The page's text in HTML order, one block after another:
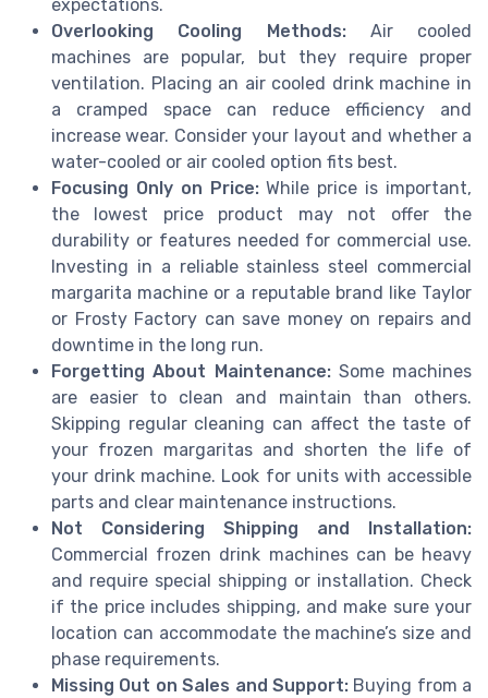
expectations.
Overlooking Cooling Methods:Air cooled
machines are popular, but they require proper
ventilation. Placing an air cooled drink machine in
a cramped space can reduce efficiency and
increase wear. Consider your layout and whether a
water-cooled or air cooled option fits best.
Focusing Only on Price:While price is important,
the lowest price product may not offer the
durability or features needed for commercial use.
Investing in a reliable stainless steel commercial
margarita machine or a reputable brand like Taylor
or Frosty Factory can save money on repairs and
downtime in the long run.
Forgetting About Maintenance:Some machines
are easier to clean and maintain than others.
Skipping regular cleaning can affect the taste of
your frozen margaritas and shorten the life of
your drink machine. Look for units with accessible
parts and clear maintenance instructions.
Not Considering Shipping and Installation:
Commercial frozen drink machines can be heavy
and require special shipping or installation. Check
if the price includes shipping, and make sure your
location can accommodate the machine’s size and
phase requirements.
Missing Out on Sales and Support:Buying from a